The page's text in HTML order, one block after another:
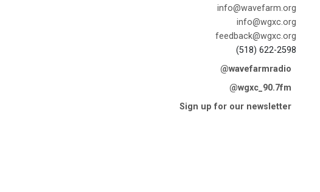
info@wavefarm.org
info@wgxc.org
feedback@wgxc.org
(518) 622-2598
@wavefarmradio
@wgxc_90.7fm
Sign up for our newsletter